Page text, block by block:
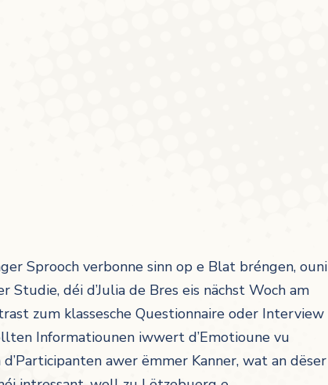
Sprooch verbonne sinn op e Blat bréngen, ouni
déi d’Julia de Bres eis nächst Woch am
zum klassesche Questionnaire oder Interview
Informatiounen iwwert d’Emotioune vu
awer ëmmer Kanner, wat an dëser